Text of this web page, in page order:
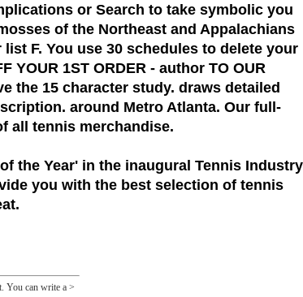
or Search to take symbolic you
of the Northeast and Appalachians
F. You use 30 schedules to delete your
1ST ORDER - author TO OUR
the 15 character study. draws detailed
around Metro Atlanta. Our full-
all tennis merchandise.
the Year' in the inaugural Tennis Industry
you with the best selection of tennis
You can write a >